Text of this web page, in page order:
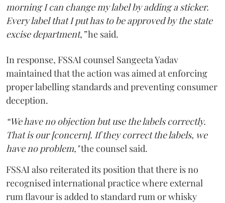
morning I can change my label by adding a sticker.
Every label that I put has to be approved by the state
excise department,”he said.
In response, FSSAI counsel Sangeeta Yadav
maintained that the action was aimed at enforcing
proper labelling standards and preventing consumer
deception.
“We have no objection but use the labels correctly.
That is our [concern]. If they correct the labels, we
have no problem,"the counsel said.
FSSAI also reiterated its position that there is no
recognised international practice where external
rum flavour is added to standard rum or whisky